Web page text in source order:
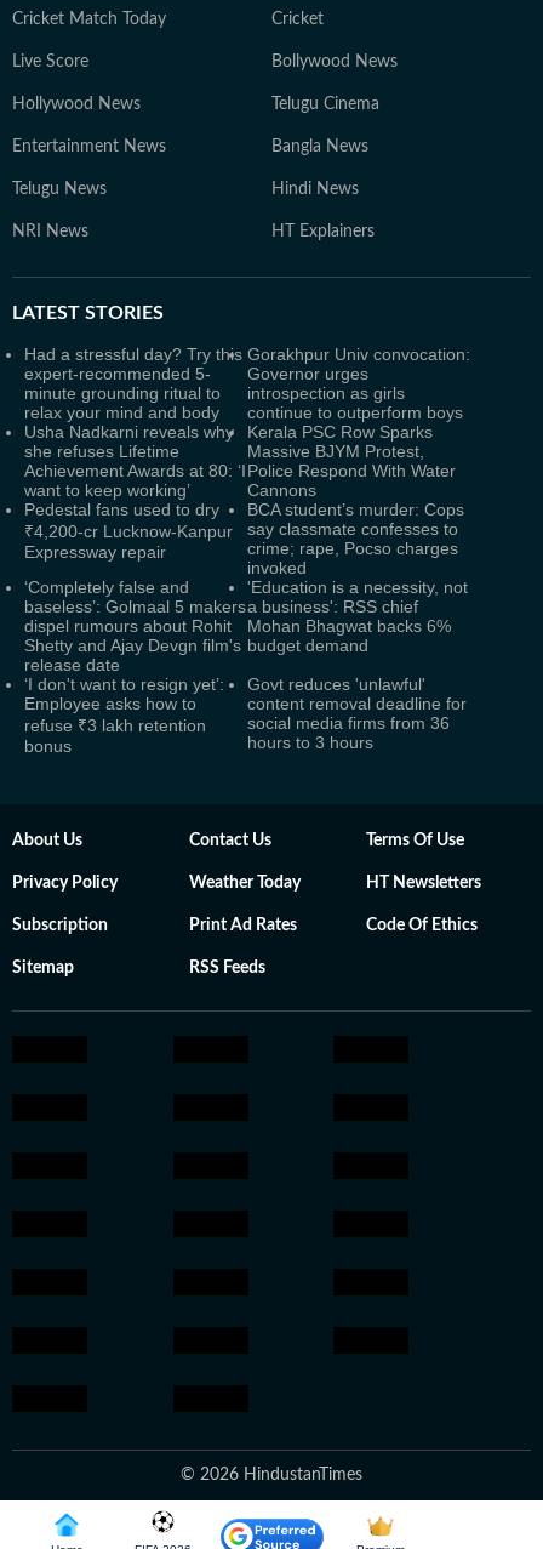
Cricket Match Today Cricket
Live Score Bollywood News
Hollywood News Telugu Cinema
Entertainment News Bangla News
Telugu News Hindi News
NRI News HT Explainers
LATEST STORIES
Had a stressful day? Try this
expert-recommended 5-
minute grounding ritual to
relax your mind and body
Gorakhpur Univ convocation:
Governor urges
introspection as girls
continue to outperform boys
Usha Nadkarni reveals why
she refuses Lifetime
Achievement Awards at 80: ‘I
want to keep working’
Kerala PSC Row Sparks
Massive BJYM Protest,
Police Respond With Water
Cannons
Pedestal fans used to dry
₹4,200-cr Lucknow-Kanpur
Expressway repair
BCA student’s murder: Cops
say classmate confesses to
crime; rape, Pocso charges
invoked
‘Completely false and
baseless’: Golmaal 5 makers
dispel rumours about Rohit
Shetty and Ajay Devgn film's
release date
'Education is a necessity, not
a business': RSS chief
Mohan Bhagwat backs 6%
budget demand
‘I don't want to resign yet’:
Employee asks how to
refuse ₹3 lakh retention
bonus
Govt reduces 'unlawful'
content removal deadline for
social media firms from 36
hours to 3 hours
About Us Contact Us Terms Of Use
Privacy Policy Weather Today HT Newsletters
Subscription Print Ad Rates Code Of Ethics
Sitemap RSS Feeds
© 2026 HindustanTimes